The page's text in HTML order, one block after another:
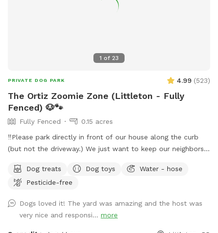
1 of 23
PRIVATE DOG PARK 4.99 (523)
The Ortiz Zoomie Zone (Littleton - Fully
Fenced) 🐶🐾
Fully Fenced
0.15 acres
‼️Please park directly in front of our house along the curb
(but not the driveway.) We just want to keep our neighbors
animal lovers and proud dog parents to a sweet English
Bulldog. Our yard is spacious, private, and about the size of
We have a covered patio for shade and can provide fresh
water during your visit. You’re welcome to bring your dog’s
favorite toys to make the play session even more fun,
Dog treats Dog toys
Water - hose
Pesticide-free
Dogs loved it! The yard was amazing and the host was
very nice and responsi... more